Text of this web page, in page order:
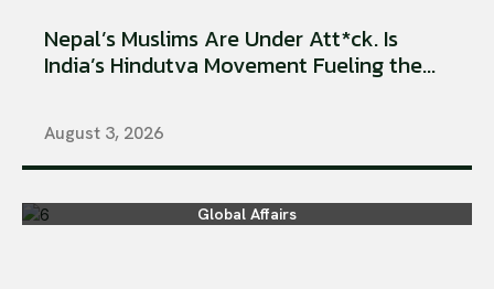
Nepal’s Muslims Are Under Att*ck. Is
India’s Hindutva Movement Fueling the...
August 3, 2026
Global Affairs